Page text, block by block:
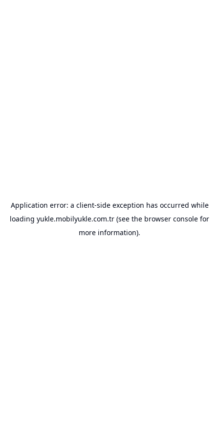
Application error: a client-side exception has occurred while
loading yukle.mobilyukle.com.tr (see the browser console for
more information).